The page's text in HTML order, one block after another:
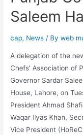
Saleem
cap, News / Byweb
A delegation of the
Chefs’ Association of
Governor Sardar
House, Lahore, on
President Ahmad
Waqar Ilyas Khan,
Vice President